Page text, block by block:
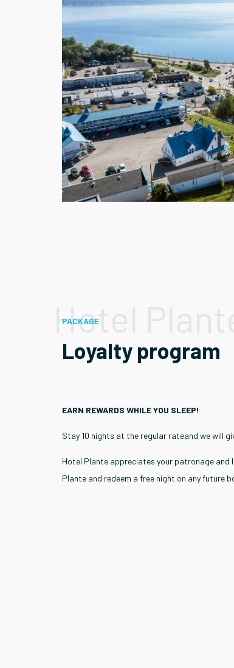
PACKAGE
Hotel Plante
Loyalty program
EARN REWARDS WHILE YOU SLEEP!
Stay 10 nights at the regular rateand we will
Hotel Plante appreciates your patronage and
Plante and redeem a free night on any future